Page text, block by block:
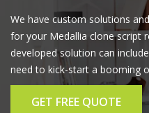
We have custom solutions
for your Medallia clone script
developed solution can
need to kick-start a booming
GET FREE QUOTE